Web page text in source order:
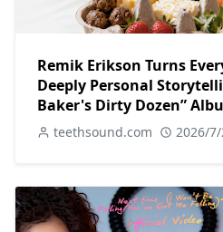
Remik Erikson Turns
Deeply Personal
Baker's Dirty Dozen”
teethsound.com 2026/7/